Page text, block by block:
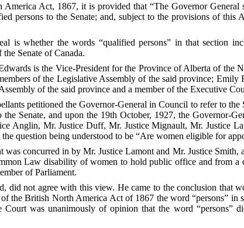
Act, 1867, it is provided that “The Governor General
persons to the Senate; and, subject to the provisions of
is whether the words “qualified persons” in that section
Senate of Canada.
is the Vice-President for the Province of Alberta of
of the Legislative Assembly of the said province;
of the said province and a member of the Executive
petitioned the Governor-General in Council to refer to
the Senate, and upon the 19th October, 1927, the Governor-
Anglin, Mr. Justice Duff, Mr. Justice Mignault, Mr. Justice
question being understood to be “Are women eligible for
was concurred in by Mr. Justice Lamont and Mr. Justice
Law disability of women to hold public office and from a
of Parliament.
did not agree with this view. He came to the conclusion that
the British North America Act of 1867 the word “persons” in
Court was unanimously of opinion that the word “persons”